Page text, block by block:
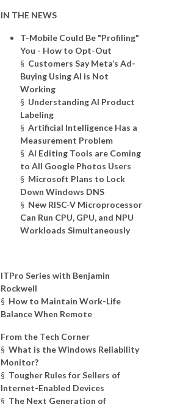
IN THE NEWS
T-Mobile Could Be "Profiling"
You - How to Opt-Out
§ Customers Say Meta’s Ad-
Buying Using AI is Not
Working
§ Understanding AI Product
Labeling
§ Artificial Intelligence Has a
Measurement Problem
§ AI Editing Tools are Coming
to All Google Photos Users
§ Microsoft Plans to Lock
Down Windows DNS
§ New RISC-V Microprocessor
Can Run CPU, GPU, and NPU
Workloads Simultaneously
ITPro Series with Benjamin
Rockwell
§ How to Maintain Work-Life
Balance When Remote
From the Tech Corner
§ What is the Windows Reliability
Monitor?
§ Tougher Rules for Sellers of
Internet-Enabled Devices
§ The Next Generation of